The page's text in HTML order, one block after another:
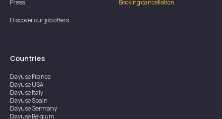
Press
Discover our job offers
Booking cancellation
Countries
DayuseFrance
DayuseUSA
DayuseItaly
DayuseSpain
DayuseGermany
DayuseBelgium